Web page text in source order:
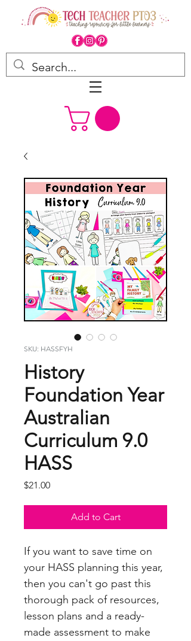
SKU: HASSFYH
History
Foundation Year
Australian
Curriculum 9.0
HASS
$21.00Price
Add to Cart
If you want to save time on
your HASS planning this year,
then you can't go past this
thorough pack of resources,
lesson plans and a ready-
made assessment to make